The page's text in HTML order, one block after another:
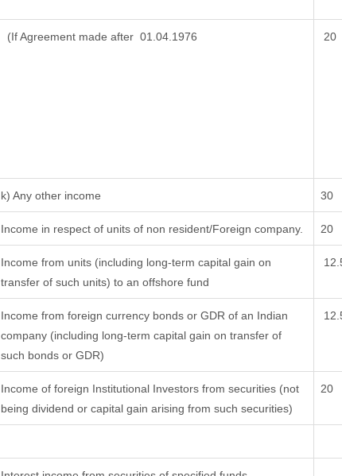
(If Agreement made after 01.04.1976 20
k) Any other income 30
Income in respect of units of non resident/Foreign company. 20
Income from units (including long-term capital gain on
transfer of such units) to an offshore fund
Income from foreign currency bonds or GDR of an Indian
company (including long-term capital gain on transfer of
such bonds or GDR)
Income of foreign Institutional Investors from securities (not
being dividend or capital gain arising from such securities)
20